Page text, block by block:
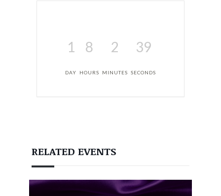
1
DAY
8
HOURS
2
MINUTES
38
SECONDS
RELATED EVENTS